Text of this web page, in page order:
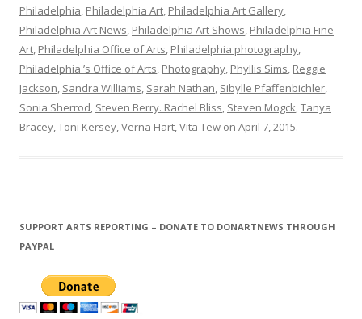
Philadelphia, Philadelphia Art, Philadelphia Art Gallery,
Philadelphia Art News, Philadelphia Art Shows, Philadelphia Fine
Art, Philadelphia Office of Arts, Philadelphia photography,
Philadelphia'’s Office of Arts, Photography, Phyllis Sims, Reggie
Jackson, Sandra Williams, Sarah Nathan, Sibylle Pfaffenbichler,
Sonia Sherrod, Steven Berry. Rachel Bliss, Steven Mogck,Tanya
Bracey,Toni Kersey,Verna Hart,Vita Tew on April 7, 2015.
SUPPORT ARTS REPORTING – DONATE TO DONARTNEWS THROUGH
PAYPAL